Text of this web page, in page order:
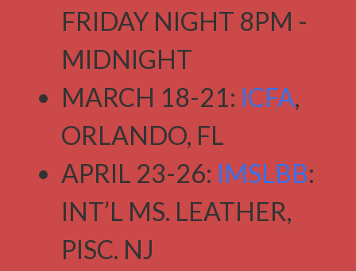
FRIDAY NIGHT 8PM -
MIDNIGHT
MARCH 18-21: ICFA,
ORLANDO, FL
APRIL 23-26: IMSLBB:
INT’L MS. LEATHER,
PISC. NJ